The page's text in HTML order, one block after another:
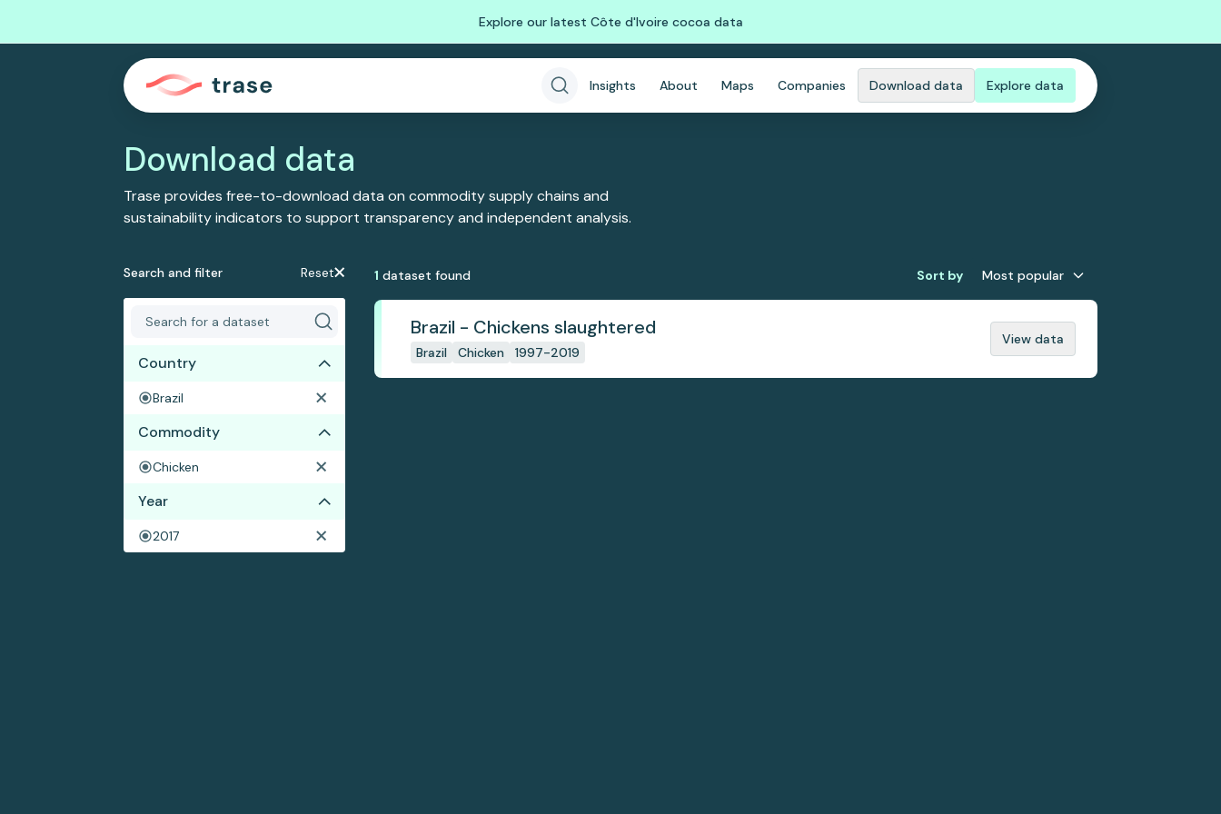
Explore our latest Côte d'Ivoire cocoa data
Insights About Maps Companies Download data Explore data
Download data
Trase provides free-to-download data on commodity supply chains and
sustainability indicators to support transparency and independent analysis.
Search and filter Reset
Country
Brazil
Commodity
Chicken
Year
2017
1 dataset found Sort by Most popular
Brazil - Chickens slaughtered
Brazil Chicken 1997-2019
View data